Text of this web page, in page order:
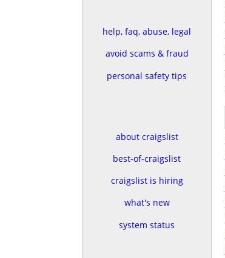
help, faq, abuse, legal
avoid scams & fraud
personal safety tips
about craigslist
best-of-craigslist
craigslist is hiring
what's new
system status